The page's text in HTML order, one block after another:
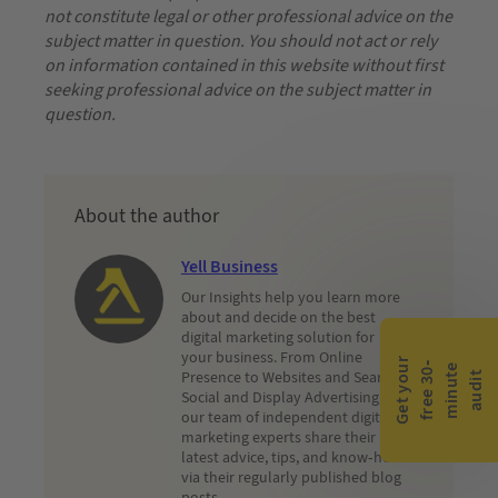
not constitute legal or other professional advice on the
subject matter in question. You should not act or rely
on information contained in this website without first
seeking professional advice on the subject matter in
question.
About the author
Yell Business
Our Insights help you learn more
about and decide on the best
digital marketing solution for
your business. From Online
Presence to Websites and Search,
Social and Display Advertising,
our team of independent digital
marketing experts share their
latest advice, tips, and know-how
via their regularly published blog
G
e
t
y
o u
r
f
r
e
e
3
0-
m
i
n
u
te
a
u
d
i t